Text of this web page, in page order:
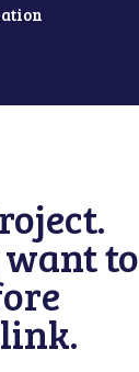
to